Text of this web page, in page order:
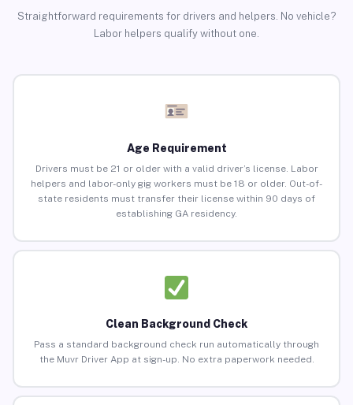
Straightforward requirements for drivers and helpers. No vehicle?
Labor helpers qualify without one.
Age Requirement
Drivers must be 21 or older with a valid driver’s license. Labor
helpers and labor-only gig workers must be 18 or older. Out-of-
state residents must transfer their license within 90 days of
establishing GA residency.
Clean Background Check
Pass a standard background check run automatically through
the Muvr Driver App at sign-up. No extra paperwork needed.